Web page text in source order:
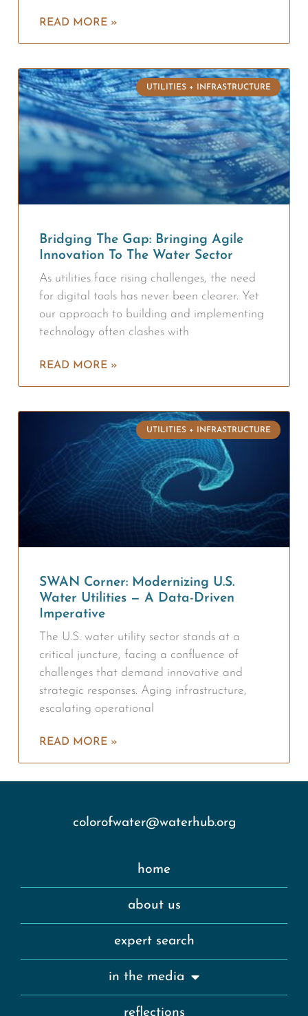
READ MORE »
UTILITIES + INFRASTRUCTURE
Bridging The Gap: Bringing Agile
Innovation To The Water Sector
As utilities face rising challenges, the need
for digital tools has never been clearer. Yet
our approach to building and implementing
technology often clashes with
READ MORE »
UTILITIES + INFRASTRUCTURE
SWAN Corner: Modernizing U.S.
Water Utilities — A Data-Driven
Imperative
The U.S. water utility sector stands at a
critical juncture, facing a confluence of
challenges that demand innovative and
strategic responses. Aging infrastructure,
escalating operational
READ MORE »
home
about us
expert search
in the media
reflections
colorofwater@waterhub.org